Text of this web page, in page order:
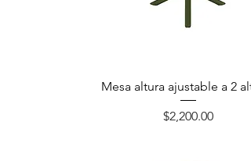
Mesa altura ajustable a 2
Precio
$2,200.00